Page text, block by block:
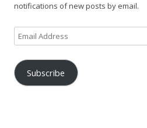
notifications of new posts by email.
Email
Address
Subscribe